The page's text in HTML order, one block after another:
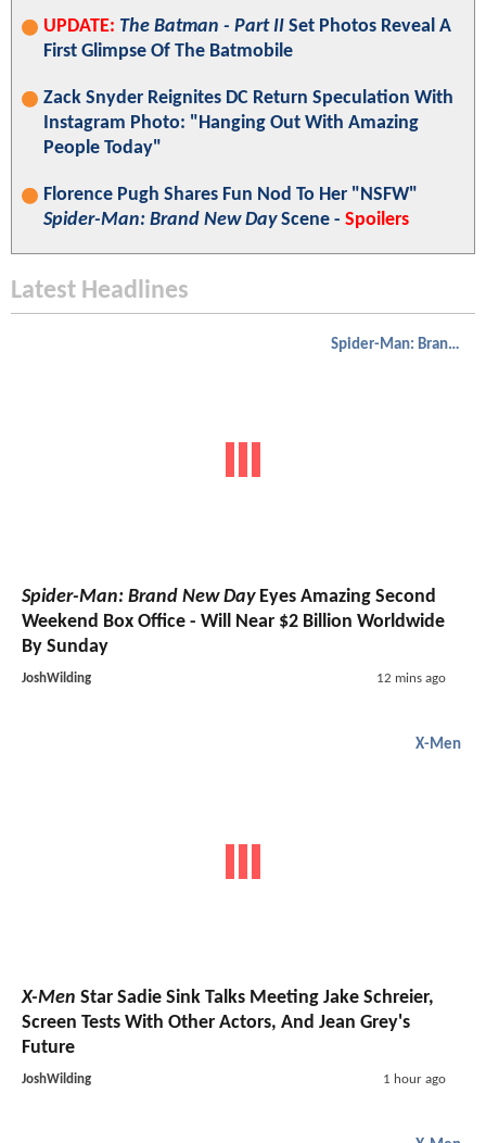
UPDATE: The Batman - Part II Set Photos Reveal A
First Glimpse Of The Batmobile
Zack Snyder Reignites DC Return Speculation With
Instagram Photo: "Hanging Out With Amazing
People Today"
Florence Pugh Shares Fun Nod To Her "NSFW"
Spider-Man: Brand New DayScene - Spoilers
Latest Headlines
Spider-Man: Brand New Day
Spider-Man: Brand New DayEyes Amazing Second
Weekend Box Office - Will Near $2 Billion Worldwide
By Sunday
JoshWilding 12 mins ago
X-Men
X-Men Star Sadie Sink Talks Meeting Jake Schreier,
Screen Tests With Other Actors, And Jean Grey's
Future
JoshWilding 1 hour ago